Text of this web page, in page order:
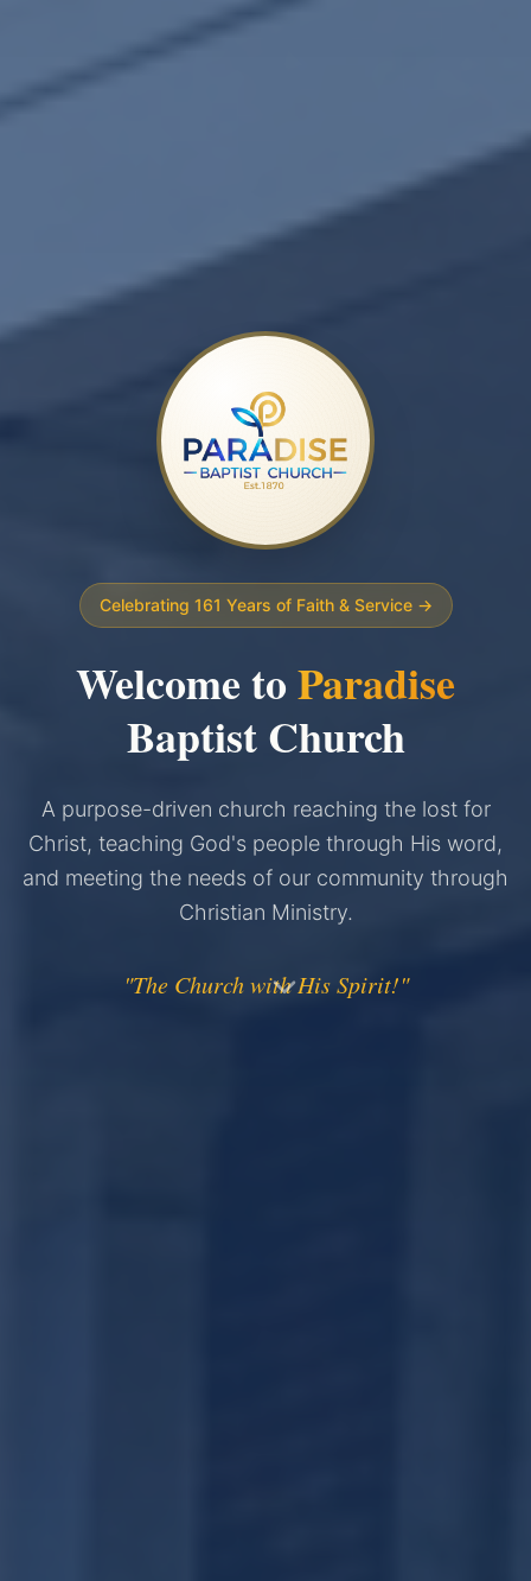
Celebrating 161 Years of Faith & Service →
Welcome toParadise
Baptist Church
A purpose-driven church reaching the lost for
Christ, teaching God's people through His word,
and meeting the needs of our community through
Christian Ministry.
"The Church with His Spirit!"